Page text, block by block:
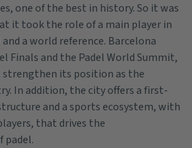
one of the best in history. So it was
it took the role of a main player in
a world reference. Barcelona
Finals and the Padel World Summit,
its position as the
In addition, the city offers a first-
and a sports ecosystem, with
that drives the